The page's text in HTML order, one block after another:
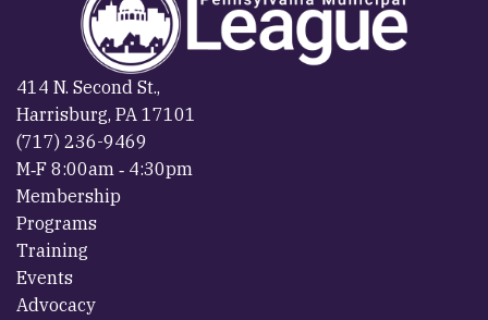
414 N. Second St.,
Harrisburg, PA 17101
(717) 236-9469
M‐F 8:00am ‐ 4:30pm
Membership
Programs
Training
Events
Advocacy